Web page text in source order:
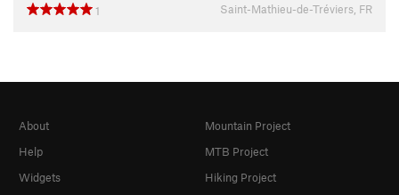
1
Saint-Mathieu-de-Tréviers, FR
About
Help
Widgets
Mountain Project
MTB Project
Hiking Project